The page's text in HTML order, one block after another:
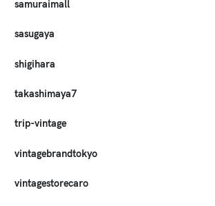
samuraimall
sasugaya
shigihara
takashimaya7
trip-vintage
vintagebrandtokyo
vintagestorecaro